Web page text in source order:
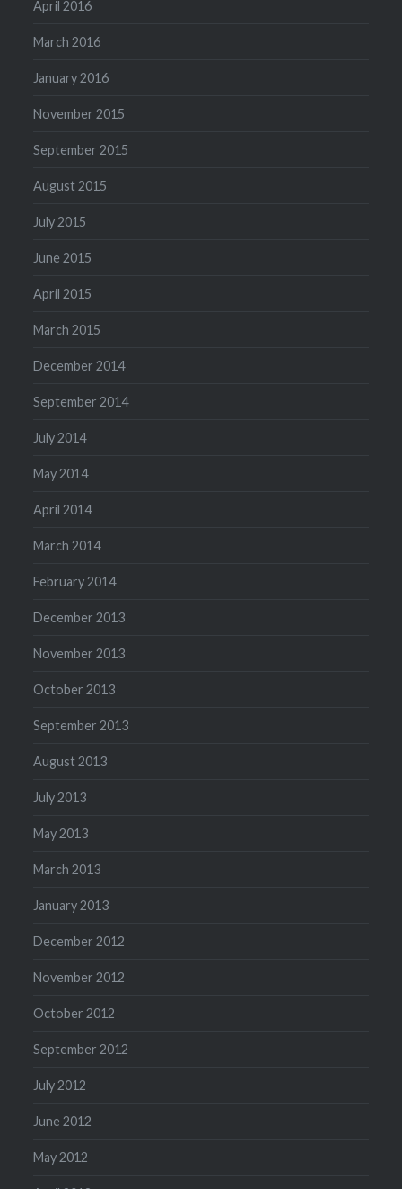
April 2016
March 2016
January 2016
November 2015
September 2015
August 2015
July 2015
June 2015
April 2015
March 2015
December 2014
September 2014
July 2014
May 2014
April 2014
March 2014
February 2014
December 2013
November 2013
October 2013
September 2013
August 2013
July 2013
May 2013
March 2013
January 2013
December 2012
November 2012
October 2012
September 2012
July 2012
June 2012
May 2012